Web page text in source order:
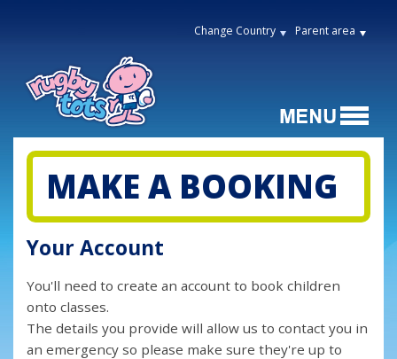
Change Country Parent area
MAKE A BOOKING
Your Account
You'll need to create an account to book children
onto classes.
The details you provide will allow us to contact you in
an emergency so please make sure they're up to